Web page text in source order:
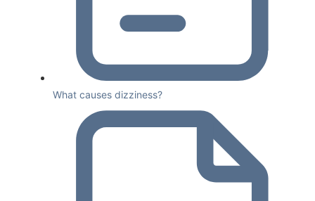
What causes dizziness?